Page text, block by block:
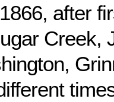
after
Creek,